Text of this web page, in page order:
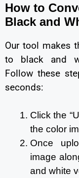
How to
Black and
Our tool makes
to black and
Follow these
seconds:
Click the
the color
Once
image
and white